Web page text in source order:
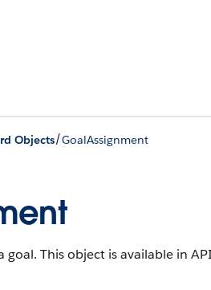
Objects/GoalAssignment
goal. This object is available in